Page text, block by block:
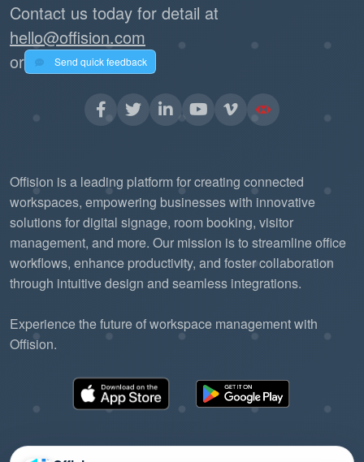
Contact us today for detail at
hello@offision.com
or
Send quick feedback
Offision is a leading platform for creating connected
workspaces, empowering businesses with innovative
solutions for digital signage, room booking, visitor
management, and more. Our mission is to streamline office
workflows, enhance productivity, and foster collaboration
through intuitive design and seamless integrations.
Experience the future of workspace management with
Offision.